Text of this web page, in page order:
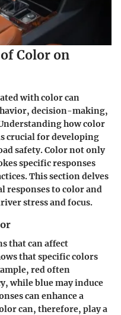
Color on
with color can
decision-making,
how color
crucial for developing
safety. Color not only
specific responses
This section delves
responses to color and
stress and focus.
that can affect
that specific colors
red often
while blue may induce
can enhance a
can, therefore, play a